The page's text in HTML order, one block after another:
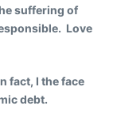
suffering of
Love
fact, I the face
debt.